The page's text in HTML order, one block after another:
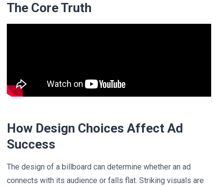
The Core Truth
How Design Choices Affect Ad
Success
The design of a billboard can determine whether an ad
connects with its audience or falls flat. Striking visuals are